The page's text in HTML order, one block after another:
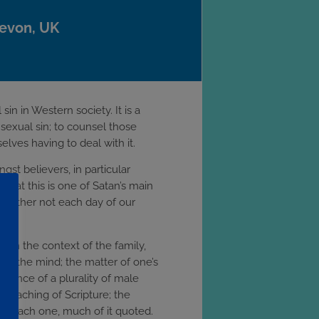
UK
in Western society. It is a
sin; to counsel those
having to deal with it.
believers, in particular
this is one of Satan’s main
rather not each day of our
in the context of the family,
the mind; the matter of one’s
of a plurality of male
teaching of Scripture; the
each one, much of it quoted.